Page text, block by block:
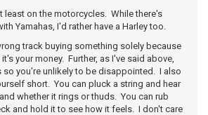
least on the motorcycles. While there's
Yamahas, I'd rather have a Harley too.
track buying something solely because
your money. Further, as I've said above,
so you're unlikely to be disappointed. I also
short. You can pluck a string and hear
whether it rings or thuds. You can rub
and hold it to see how it feels. I don't care